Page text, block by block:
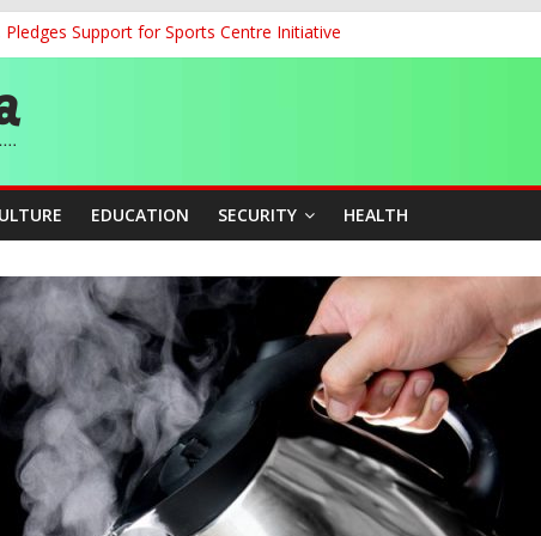
Pledges Support for Sports Centre Initiative
Partnership Drive to Warsaw, Targets Jobs, Technology for Abia
Blue Economy Potential
Cross-Border Insecurity
Cargo Sales Charges to Strengthen Aviation Safety Oversight
EDUCATION SECURITY HEALTH